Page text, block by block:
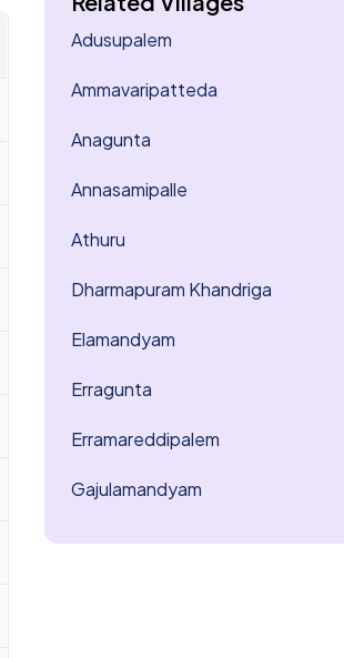
Adusupalem
Ammavaripatteda
Anagunta
Annasamipalle
Athuru
Dharmapuram Khandriga
Elamandyam
Erragunta
Erramareddipalem
Gajulamandyam